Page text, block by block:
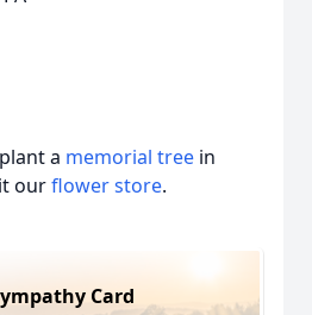
a memorial tree in
ourflower store.
Card